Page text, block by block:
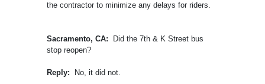
the contractor to minimize any delays for riders.
Sacramento, CA:
Did the 7th & K Street bus
stop reopen?
Reply: No, it did not.